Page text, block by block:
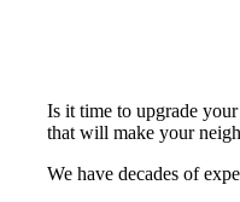
Is it time to upgrade
that will make your
We have decades of